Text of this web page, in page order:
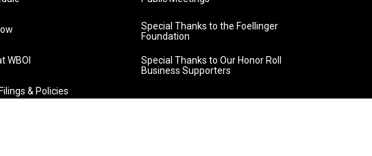
WBOI
& Policies
Special Thanks to the Foellinger
Foundation
Special Thanks to Our Honor Roll
Business Supporters